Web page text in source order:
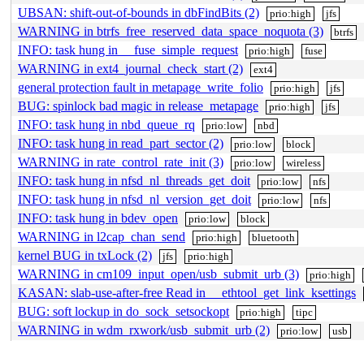
UBSAN: shift-out-of-bounds in dbFindBits (2) prio:high jfs
WARNING in btrfs_free_reserved_data_space_noquota (3) btrfs
INFO: task hung in __fuse_simple_request prio:high fuse
WARNING in ext4_journal_check_start (2) ext4
general protection fault in metapage_write_folio prio:high jfs
BUG: spinlock bad magic in release_metapage prio:high jfs
INFO: task hung in nbd_queue_rq prio:low nbd
INFO: task hung in read_part_sector (2) prio:low block
WARNING in rate_control_rate_init (3) prio:low wireless
INFO: task hung in nfsd_nl_threads_get_doit prio:low nfs
INFO: task hung in nfsd_nl_version_get_doit prio:low nfs
INFO: task hung in bdev_open prio:low block
WARNING in l2cap_chan_send prio:high bluetooth
kernel BUG in txLock (2) jfs prio:high
WARNING in cm109_input_open/usb_submit_urb (3) prio:high
KASAN: slab-use-after-free Read in __ethtool_get_link_ksettings
BUG: soft lockup in do_sock_setsockopt
prio:high tipc
WARNING in wdm_rxwork/usb_submit_urb (2) prio:low usb